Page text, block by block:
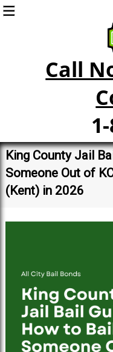
Call
King County Jail
Someone Out of
(Kent) in 2026